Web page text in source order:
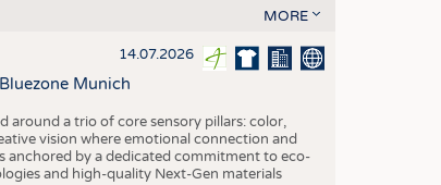
MORE
14.07.2026
Munich
around a trio of core sensory pillars: color,
vision where emotional connection and
anchored by a dedicated commitment to eco-
and high-quality Next-Gen materials